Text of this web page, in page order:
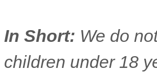
In Short: We do
children under 18